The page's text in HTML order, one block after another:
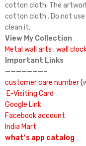
cotton cloth. The
cotton cloth . Do not
clean it.
View My Collection
Metal wall arts ,wall
Important Links
———————–
customer care number (
E-Visiting Card
Google Link
Facebook account
India Mart
what’s app catalog